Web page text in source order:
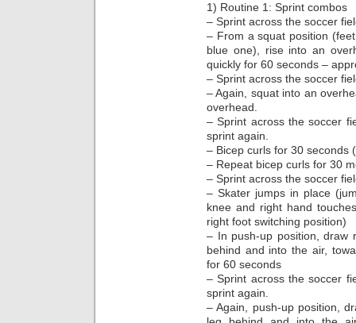
1) Routine 1: Sprint combos
– Sprint across the soccer
– From a squat position
blue one), rise into an
quickly for 60 seconds –
– Sprint across the soccer
– Again, squat into an
overhead.
– Sprint across the soccer
sprint again.
– Bicep curls for 30 seconds
– Repeat bicep curls for 30
– Sprint across the soccer
– Skater jumps in place
knee and right hand
right foot switching position)
– In push-up position, draw
behind and into the air,
for 60 seconds
– Sprint across the soccer
sprint again.
– Again, push-up position,